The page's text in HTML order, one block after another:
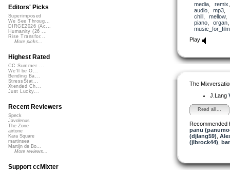
media, remix
audio, mp3
chill, mellow
piano, organ
music_for_film
Play
The
J.Lang
Read all...
Recommended
panu
(djlang59)
(jlbrock44)
Editors' Picks
Superimposed
We See Throug...
DIRGE2026 (Ac...
Humanity (26 ...
Rise Transfor...
More picks...
Highest Rated
CC Summer ...
We'll be O...
Bending Ba...
StressStat...
Xtended Ch...
Just Lucky...
Recent Reviewers
Speck
Javolenus
The Zone
airtone
Kara Square
martinsea
Martijn de Bo...
More reviews...
Support ccMixter